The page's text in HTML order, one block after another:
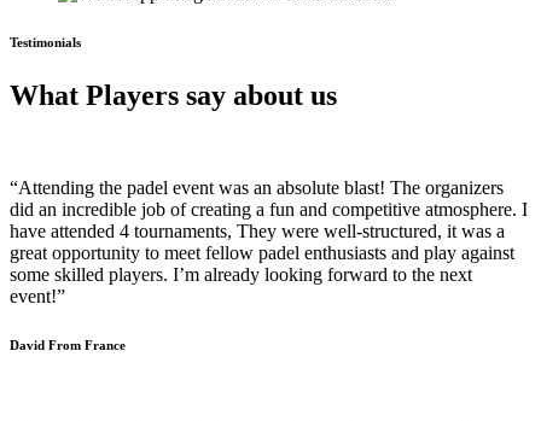
Testimonials
What Players say about us
“Attending the padel event was an absolute blast! The organizers
did an incredible job of creating a fun and competitive atmosphere. I
have attended 4 tournaments, They were well-structured, it was a
great opportunity to meet fellow padel enthusiasts and play against
some skilled players. I’m already looking forward to the next
event!”
David From France